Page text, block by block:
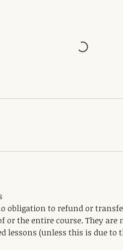
obligation to refund or
or the entire course. They are
lessons (unless this is due to